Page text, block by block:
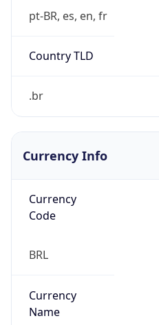
pt-BR, es, en, fr
Country TLD
.br
Currency Info
Currency
Code
BRL
Currency
Name